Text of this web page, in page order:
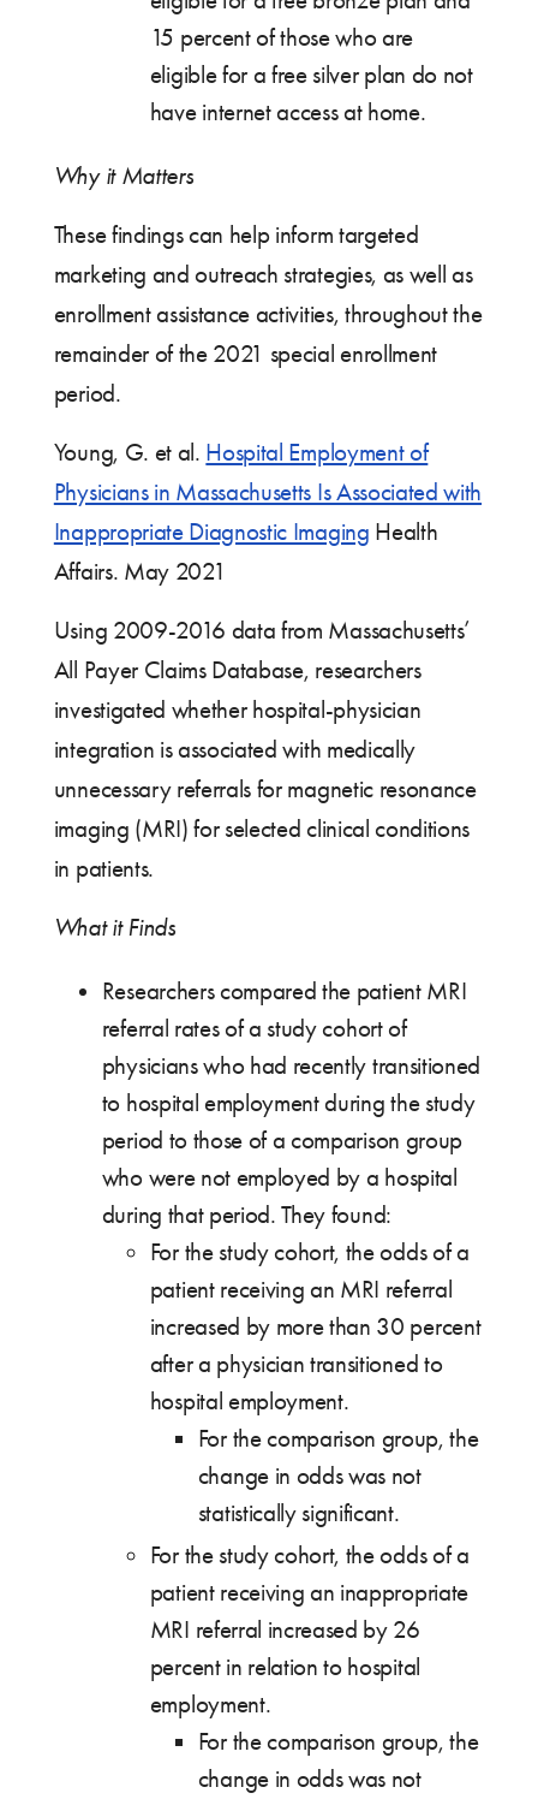
15 percent of those who are
eligible for a free silver plan do not
have internet access at home.
Why it Matters
These findings can help inform targeted
marketing and outreach strategies, as well as
enrollment assistance activities, throughout the
remainder of the 2021 special enrollment
period.
Young, G. et al. Hospital Employment of
Physicians in Massachusetts Is Associated with
Inappropriate Diagnostic Imaging Health
Affairs. May 2021
Using 2009-2016 data from Massachusetts’
All Payer Claims Database, researchers
investigated whether hospital-physician
integration is associated with medically
unnecessary referrals for magnetic resonance
imaging (MRI) for selected clinical conditions
in patients.
What it Finds
Researchers compared the patient MRI
referral rates of a study cohort of
physicians who had recently transitioned
to hospital employment during the study
period to those of a comparison group
who were not employed by a hospital
during that period. They found:
For the study cohort, the odds of a
patient receiving an MRI referral
increased by more than 30 percent
after a physician transitioned to
hospital employment.
For the comparison group, the
change in odds was not
statistically significant.
For the study cohort, the odds of a
patient receiving an inappropriate
MRI referral increased by 26
percent in relation to hospital
employment.
For the comparison group, the
change in odds was not